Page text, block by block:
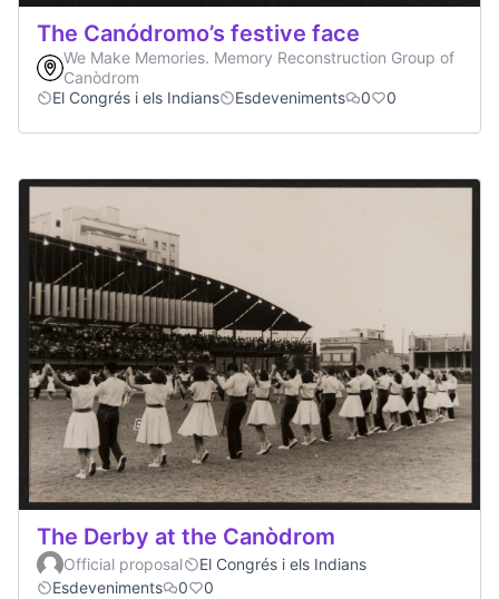
The Canódromo’s festive face
We Make Memories. Memory Reconstruction Group of
Canòdrom
El Congrés i els Indians
Esdeveniments 0 0
The Derby at the Canòdrom
Official proposal
El Congrés i els Indians
Esdeveniments
0 0